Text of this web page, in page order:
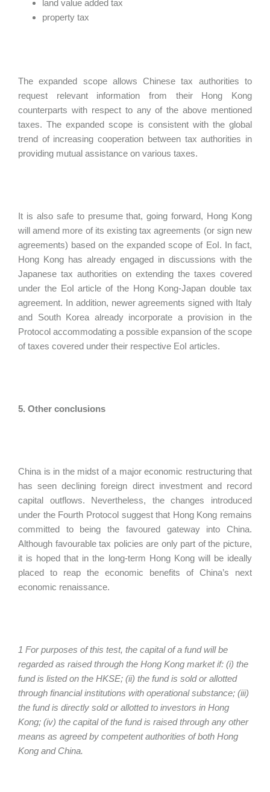
land value added tax
property tax
The expanded scope allows Chinese tax authorities to
request relevant information from their Hong Kong
counterparts with respect to any of the above mentioned
taxes. The expanded scope is consistent with the global
trend of increasing cooperation between tax authorities in
providing mutual assistance on various taxes.
It is also safe to presume that, going forward, Hong Kong
will amend more of its existing tax agreements (or sign new
agreements) based on the expanded scope of EoI. In fact,
Hong Kong has already engaged in discussions with the
Japanese tax authorities on extending the taxes covered
under the EoI article of the Hong Kong-Japan double tax
agreement. In addition, newer agreements signed with Italy
and South Korea already incorporate a provision in the
Protocol accommodating a possible expansion of the scope
of taxes covered under their respective EoI articles.
5. Other conclusions
China is in the midst of a major economic restructuring that
has seen declining foreign direct investment and record
capital outflows. Nevertheless, the changes introduced
under the Fourth Protocol suggest that Hong Kong remains
committed to being the favoured gateway into China.
Although favourable tax policies are only part of the picture,
it is hoped that in the long-term Hong Kong will be ideally
placed to reap the economic benefits of China’s next
economic renaissance.
1 For purposes of this test, the capital of a fund will be
regarded as raised through the Hong Kong market if: (i) the
fund is listed on the HKSE; (ii) the fund is sold or allotted
through financial institutions with operational substance; (iii)
the fund is directly sold or allotted to investors in Hong
Kong; (iv) the capital of the fund is raised through any other
means as agreed by competent authorities of both Hong
Kong and China.